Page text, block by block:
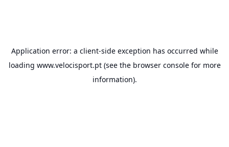
Application error: a client-side exception has occurred while
loading www.velocisport.pt(see the browser consolefor more
information).